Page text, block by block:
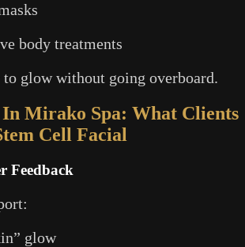
body treatments
to glow without going overboard.
In Mirako Spa: What Clients
Cell Facial
Feedback
glow